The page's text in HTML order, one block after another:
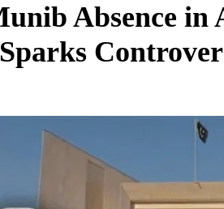
Absence in